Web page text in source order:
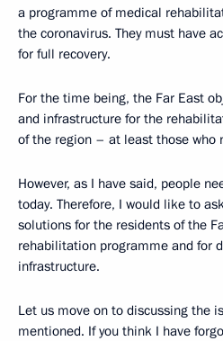
a programme of medical
the coronavirus. They must have
for full recovery.
For the time being, the Far East
and infrastructure for the
of the region – at least those who
However, as I have said, people
today. Therefore, I would like to
solutions for the residents of the
rehabilitation programme and for
infrastructure.
Let us move on to discussing the
mentioned. If you think I have